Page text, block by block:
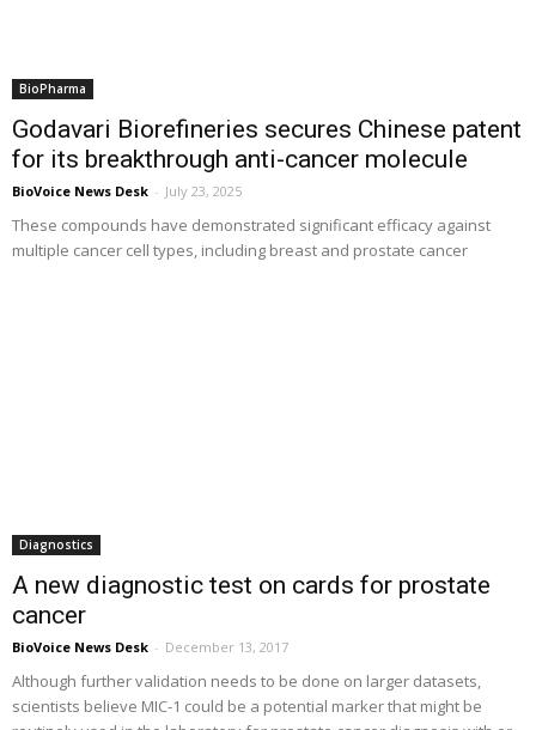
BioPharma
Godavari Biorefineries secures Chinese patent
for its breakthrough anti-cancer molecule
BioVoice News Desk - July 23, 2025
These compounds have demonstrated significant efficacy against
multiple cancer cell types, including breast and prostate cancer
Diagnostics
A new diagnostic test on cards for prostate
cancer
BioVoice News Desk - December 13, 2017
Although further validation needs to be done on larger datasets,
scientists believe MIC-1 could be a potential marker that might be